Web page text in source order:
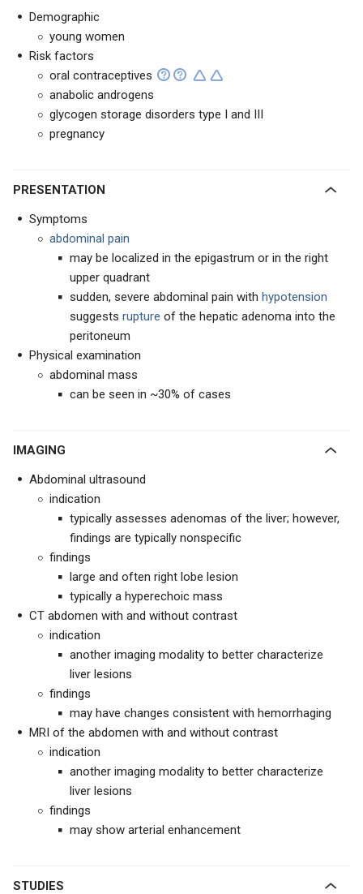
Demographic
young women
Risk factors
oral contraceptives
anabolic androgens
glycogen storage disorders type I and III
pregnancy
PRESENTATION
Symptoms
abdominal pain
may be localized in the epigastrum or in the right
upper quadrant
sudden, severe abdominal pain with hypotension
suggests rupture of the hepatic adenoma into the
peritoneum
Physical examination
abdominal mass
can be seen in ~30% of cases
IMAGING
Abdominal ultrasound
indication
typically assesses adenomas of the liver; however,
findings are typically nonspecific
findings
large and often right lobe lesion
typically a hyperechoic mass
CT abdomen with and without contrast
indication
another imaging modality to better characterize
liver lesions
findings
may have changes consistent with hemorrhaging
MRI of the abdomen with and without contrast
indication
another imaging modality to better characterize
liver lesions
findings
may show arterial enhancement
STUDIES